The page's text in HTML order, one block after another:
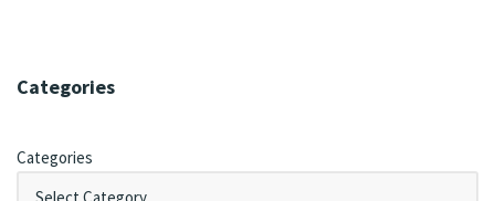
Categories
Categories